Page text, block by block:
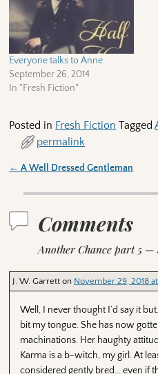
Everyone talks to Anne
September 26, 2014
In "Fresh Fiction"
Posted in Fresh Fiction Tagged
permalink
← A Well Dressed Gentleman
Comments
Another Chance part 5 —
J. W. Garrett on November 29, 2018
Well, I never thought I’d say it
bit my tongue. She has now
machinations. Her haughty
Karma is a b-witch, my girl. At
considered gently bred… even if